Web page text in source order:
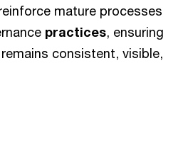
mature processes
practices, ensuring
consistent, visible,